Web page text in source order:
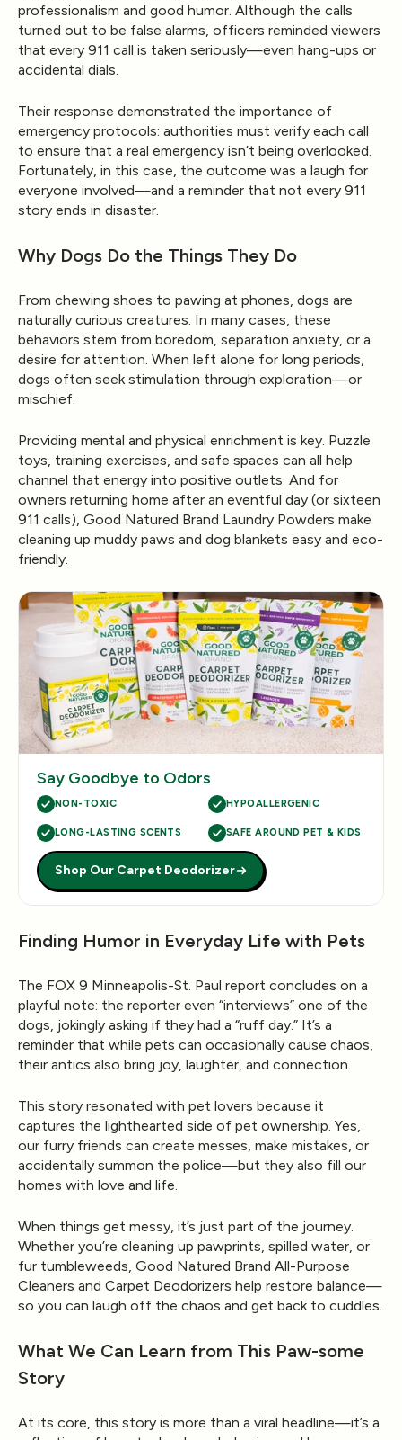
professionalism and good humor. Although the calls
turned out to be false alarms, officers reminded viewers
that every 911 call is taken seriously—even hang-ups or
accidental dials.
Their response demonstrated the importance of
emergency protocols: authorities must verify each call
to ensure that a real emergency isn’t being overlooked.
Fortunately, in this case, the outcome was a laugh for
everyone involved—and a reminder that not every 911
story ends in disaster.
Why Dogs Do the Things They Do
From chewing shoes to pawing at phones, dogs are
naturally curious creatures. In many cases, these
behaviors stem from boredom, separation anxiety, or a
desire for attention . When left alone for long periods,
dogs often seek stimulation through exploration—or
mischief.
Providing mental and physical enrichment is key. Puzzle
toys, training exercises, and safe spaces can all help
channel that energy into positive outlets. And for
owners returning home after an eventful day (or sixteen
911 calls), Good Natured Brand Laundry Powders make
cleaning up muddy paws and dog blankets easy and eco-
friendly.
Say Goodbye to Odors
NON-TOXIC HYPOALLERGENIC
LONG-LASTING SCENTS SAFE AROUND PET & KIDS
Shop Our Carpet Deodorizer
Finding Humor in Everyday Life with Pets
The FOX 9 Minneapolis-St. Paul report concludes on a
playful note: the reporter even “interviews” one of the
dogs, jokingly asking if they had a “ruff day.” It’s a
reminder that while pets can occasionally cause chaos,
their antics also bring joy, laughter, and connection.
This story resonated with pet lovers because it
captures the lighthearted side of pet ownership. Yes,
our furry friends can create messes, make mistakes, or
accidentally summon the police—but they also fill our
homes with love and life.
When things get messy, it’s just part of the journey.
Whether you’re cleaning up pawprints, spilled water, or
fur tumbleweeds, Good Natured Brand All-Purpose
Cleaners and Carpet Deodorizers help restore balance—
so you can laugh off the chaos and get back to cuddles.
What We Can Learn from This Paw-some
Story
At its core, this story is more than a viral headline—it’s a